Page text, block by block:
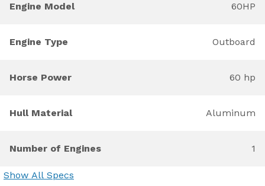
Engine Model 60HP
Engine Type Outboard
Horse Power 60 hp
Hull Material Aluminum
Number of Engines 1
Show All Specs